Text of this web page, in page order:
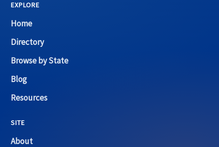
EXPLORE
Home
Directory
Browse by State
Blog
Resources
SITE
About